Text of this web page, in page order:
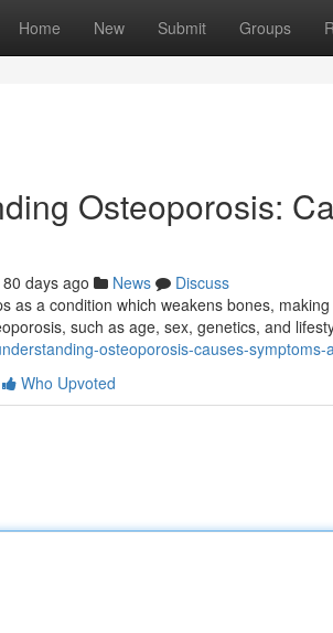
Home New Submit Groups
Osteoporosis:
80 days ago News
Discuss
as a condition which weakens bones,
such as age, sex, genetics, and
osteoporosis-causes-symptoms-
Who Upvoted